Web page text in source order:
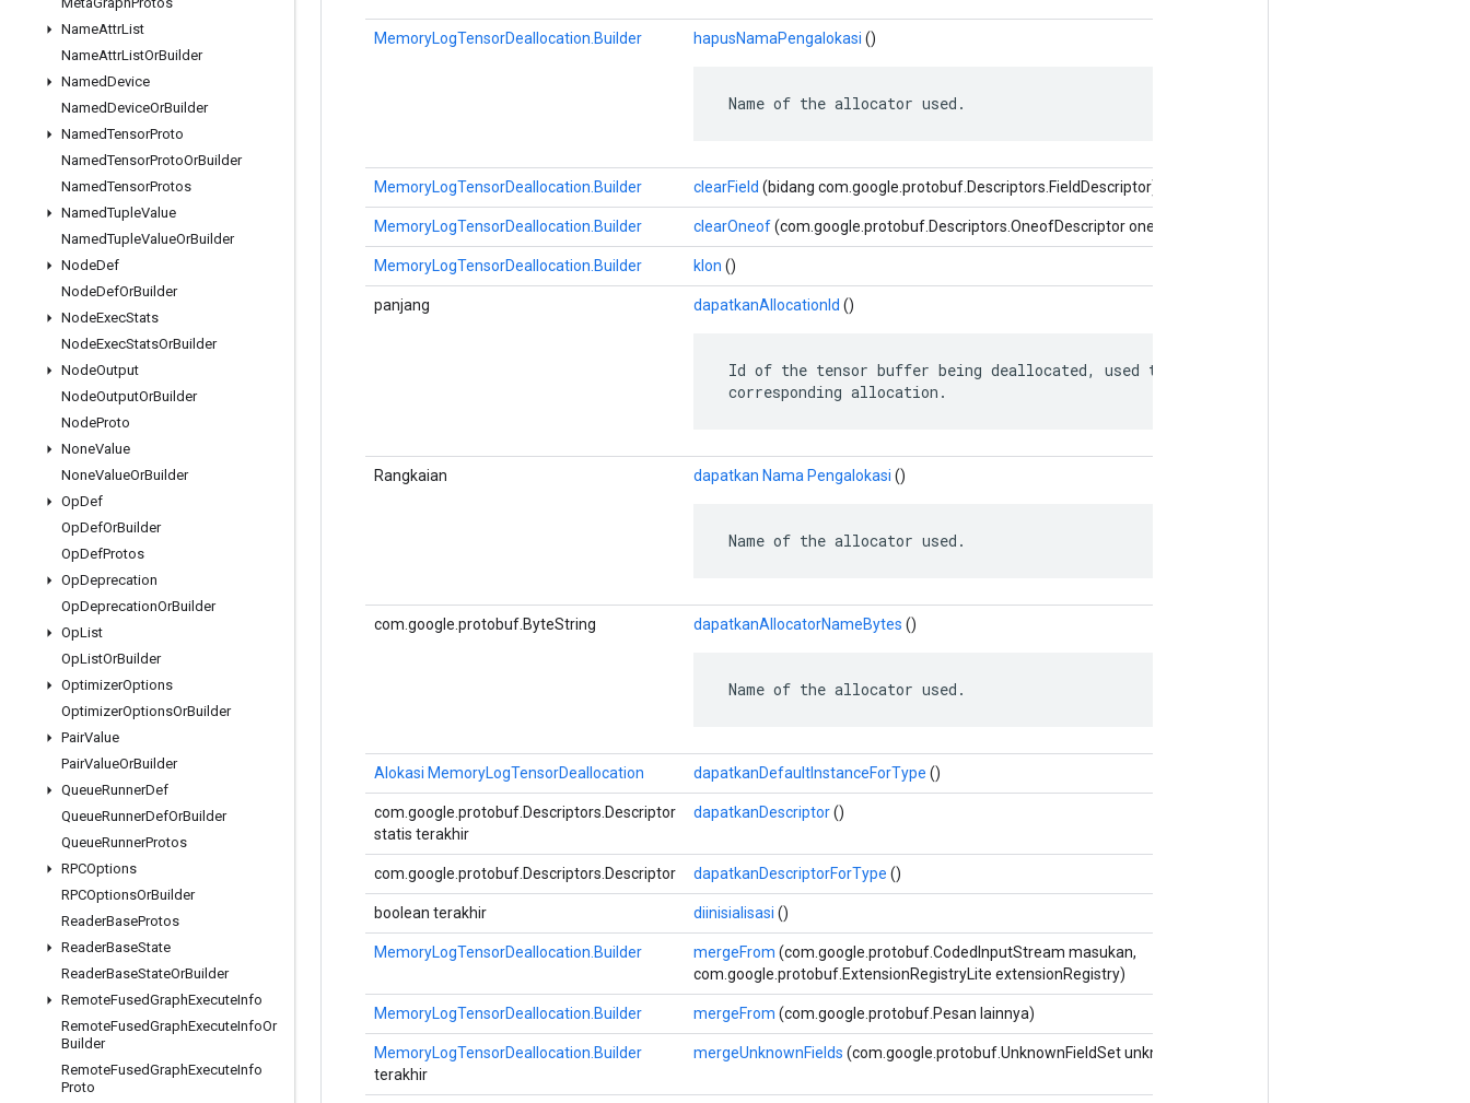
NameAttrList
NameAttrListOrBuilder
NamedDevice
NamedDeviceOrBuilder
NamedTensorProto
NamedTensorProtoOrBuilder
NamedTensorProtos
NamedTupleValue
NamedTupleValueOrBuilder
NodeDef
NodeDefOrBuilder
NodeExecStats
NodeExecStatsOrBuilder
NodeOutput
NodeOutputOrBuilder
NodeProto
NoneValue
NoneValueOrBuilder
OpDef
OpDefOrBuilder
OpDefProtos
OpDeprecation
OpDeprecationOrBuilder
OpList
OpListOrBuilder
OptimizerOptions
OptimizerOptionsOrBuilder
PairValue
PairValueOrBuilder
QueueRunnerDef
QueueRunnerDefOrBuilder
QueueRunnerProtos
RPCOptions
RPCOptionsOrBuilder
ReaderBaseProtos
ReaderBaseState
ReaderBaseStateOrBuilder
RemoteFusedGraphExecuteInfo
RemoteFusedGraphExecuteInfoOr
Builder
RemoteFusedGraphExecuteInfo
Proto
MemoryLogTensorDeallocation.Builder hapusNamaPengalokasi ()
Name of the allocator used.
MemoryLogTensorDeallocation.Builder clearField (bidang com.google.protobuf.Descriptors.FieldDescriptor)
MemoryLogTensorDeallocation.Builder clearOneof(com.google.protobuf.Descriptors.OneofDescriptor oneof)
MemoryLogTensorDeallocation.Builder klon ()
panjang dapatkanAllocationId ()
Id of the tensor buffer being deallocated, used to match to a
corresponding allocation.
Rangkaian dapatkan Nama Pengalokasi ()
Name of the allocator used.
com.google.protobuf.ByteString dapatkanAllocatorNameBytes ()
Name of the allocator used.
Alokasi MemoryLogTensorDeallocation dapatkanDefaultInstanceForType ()
com.google.protobuf.Descriptors.Descriptor
statis terakhir
dapatkanDescriptor()
com.google.protobuf.Descriptors.Descriptor dapatkanDescriptorForType ()
boolean terakhir diinisialisasi ()
MemoryLogTensorDeallocation.Builder mergeFrom (com.google.protobuf.CodedInputStream masukan,
com.google.protobuf.ExtensionRegistryLite extensionRegistry)
MemoryLogTensorDeallocation.Builder mergeFrom (com.google.protobuf.Pesan lainnya)
MemoryLogTensorDeallocation.Builder
terakhir
mergeUnknownFields (com.google.protobuf.UnknownFieldSet unknownFields)